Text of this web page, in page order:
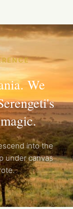
We
into the
under canvas